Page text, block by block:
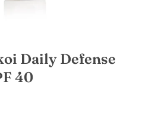
Daily Defense
40